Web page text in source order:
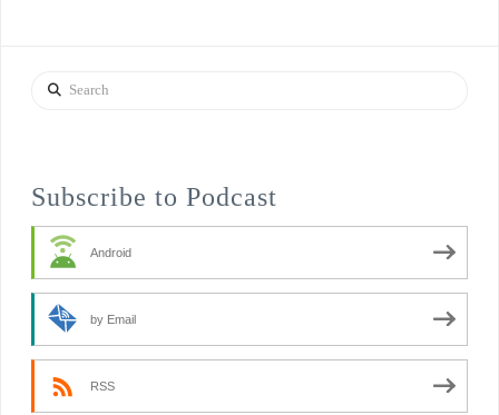
Search
Subscribe to Podcast
Android
by Email
RSS